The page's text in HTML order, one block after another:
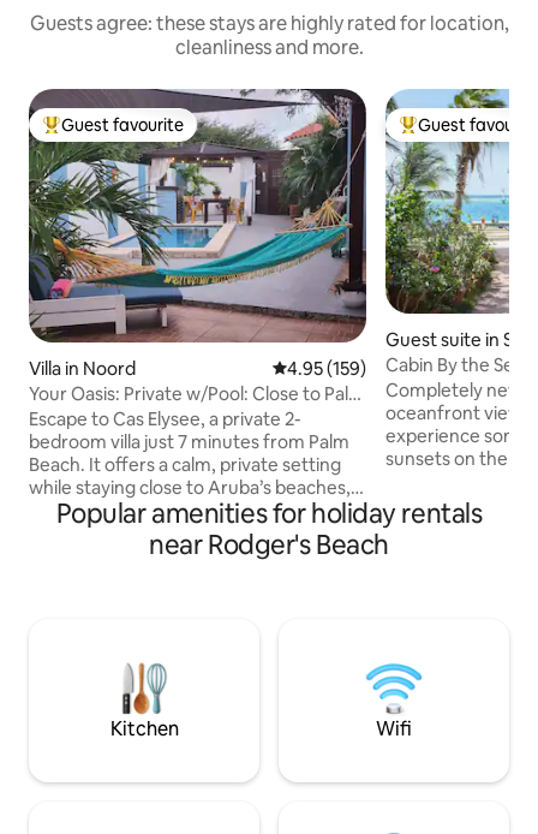
Guests agree: these stays are highly rated for location,
cleanliness and more.
Top guest favourite
Guest favourite
Villa in Noord 4.95 out of 5 average rating,
4.95 (159)
Your Oasis: Private w/Pool: Close to Palm
Beach!
Escape to Cas Elysee, a private 2-
bedroom villa just 7 minutes from Palm
Beach. It offers a calm, private setting
while staying close to Aruba’s beaches,
restaurants, and attractions. Relax by
your plunge pool, enjoy quiet mornings
on the patio with greenery, and unwind
atmosphere, Cas Elysee is perfect for a
relaxing island getaway!
Top guest
Guest
Guest suite in
Cabin By the Sea
Completely new
oceanfront view.
experience
sunsets on the island
dock providing
ocean, ideal for
snorkeling gear
street (Zeerovers
Popular amenities for holiday rentals
near Rodger's Beach
Kitchen Wifi